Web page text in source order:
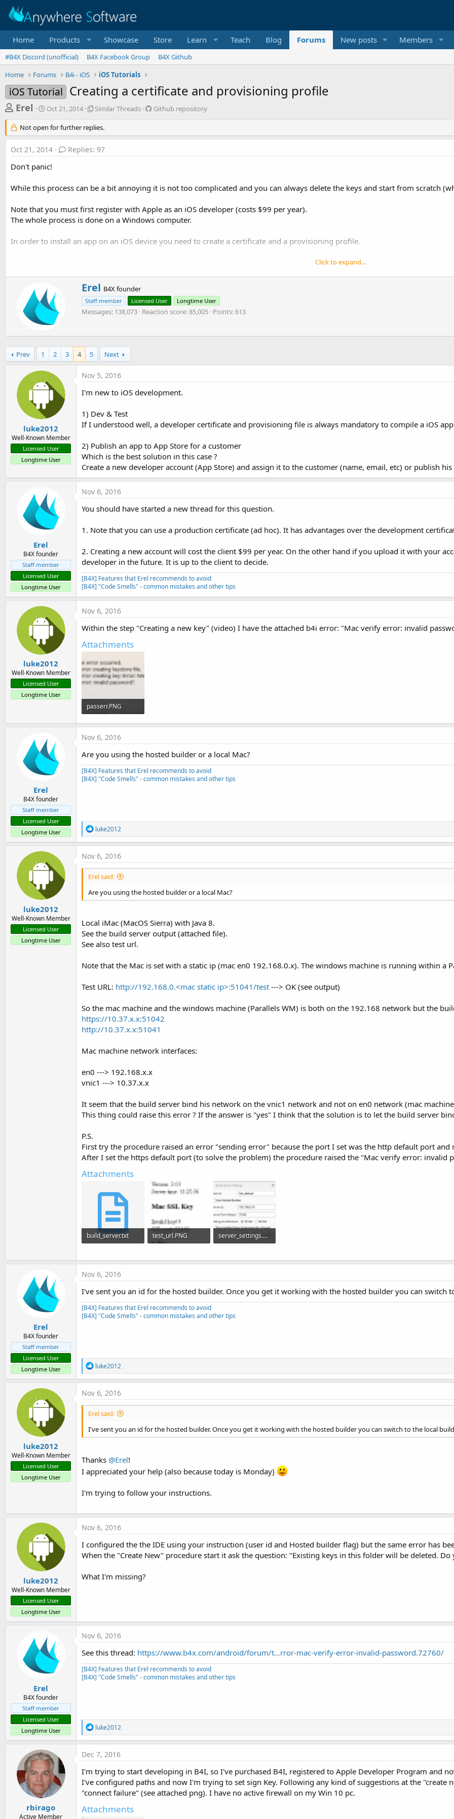
Home Products Showcase Store Learn Teach Blog Forums New posts Members
#B4X Discord (unofficial) B4X Facebook Group
B4X Github
Home
Forums B4i - iOS iOS Tutorials
iOS Tutorial Creating a certificate and provisioning profile
T
r
e
d
s
a
r
e
Erel
S
r
t
d
t
Oct 21, 2014
S
m
i
l
a
r
a
d
s
Similar Threads
G
u
o
i
t
o
y
Github repository
Not open for further replies.
Oct 21, 2014 Replies: 97
Don't panic!
While this process can be a bit annoying it is not too complicated and you can always delete the keys and start from scratch
Note that you must first register with Apple as an iOS developer (costs $99 per year).
The whole process is done on a Windows computer.
In order to install an app on an iOS device you need to create a certificate and a provisioning profile.
The certificate is used to sign the application. The provisioning profile, which is tied to a specific certificate, includes a list of
Tools - Build Server - Server Settings
Tools - Private Sign Key - fill password and click on Create New Key
Apple developer account - developer.apple.com
App Id - Create wildcard app id
Certificate - Create distribution certificate (ad hoc + store)
https://www.b4x.com/android/forum/threads/installing-b4i-bridge-and-debugging-first-app.45871/
Click to expand...
W
r
i
t
b
y
Erel B4X founder
Staff member Licensed User Longtime User
Messages 138,073 Reaction score 85,005 Points 613
Prev 1 2 3 4 5 Next
luke2012
Well-Known Member
Licensed User
Longtime User
Nov 5, 2016
I'm new to iOS development.
1) Dev & Test
If I understood well, a developer certificate and provisioning file is always mandatory to compile a iOS
2) Publish an app to App Store for a customer
Which is the best solution in this case ?
Create a new developer account (App Store) and assign it to the customer (name, email, etc) or publish
Erel
B4X founder
Staff member
Licensed User
Longtime User
Nov 6, 2016
You should have started a new thread for this question.
1. Note that you can use a production certificate (ad hoc). It has advantages over the development
2. Creating a new account will cost the client $99 per year. On the other hand if you upload it with your
developer in the future. It is up to the client to decide.
[B4X] Features that Erel recommends to avoid
[B4X] "Code Smells" - common mistakes and other tips
luke2012
Well-Known Member
Licensed User
Longtime User
Nov 6, 2016
Within the step "Creating a new key" (video) I have the attached b4i error: "Mac verify error: invalid
Attachments
passerr.PNG
10.1 KB · Views: 1,128
Erel
B4X founder
Staff member
Licensed User
Longtime User
Nov 6, 2016
Are you using the hosted builder or a local Mac?
[B4X] Features that Erel recommends to avoid
[B4X] "Code Smells" - common mistakes and other tips
R
e
a
i
o
s
:
luke2012
luke2012
Well-Known Member
Licensed User
Longtime User
Nov 6, 2016
Erel said:
Are you using the hosted builder or a local Mac?
Local iMac (MacOS Sierra) with Java 8.
See the build server output (attached file).
See also test url.
Note that the Mac is set with a static ip (mac en0 192.168.0.x). The windows machine is running within a
Test URL: http://192.168.0.<mac static ip>:51041/test ---> OK (see output)
So the mac machine and the windows machine (Parallels WM) is both on the 192.168 network but the
https://10.37.x.x:51042
http://10.37.x.x:51041
Mac machine network interfaces:
en0 ---> 192.168.x.x
vnic1 ---> 10.37.x.x
It seem that the build server bind his network on the vnic1 network and not on en0 network (mac
This thing could raise this error ? If the answer is "yes" I think that the solution is to let the build server
P.S.
First try the procedure raised an error "sending error" because the port I set was the http default port
After I set the https default port (to solve the problem) the procedure raised the "Mac verify error: invalid
Attachments
build_server.txt
test_url.PNG
server_settings.PNG
Erel
B4X founder
Staff member
Licensed User
Longtime User
Nov 6, 2016
I've sent you an id for the hosted builder. Once you get it working with the hosted builder you can switch
[B4X] Features that Erel recommends to avoid
[B4X] "Code Smells" - common mistakes and other tips
R
e
a
i
o
s
:
luke2012
luke2012
Well-Known Member
Licensed User
Longtime User
Nov 6, 2016
Erel said:
I've sent you an id for the hosted builder. Once you get it working with the hosted builder you can switch to the local
Thanks @Erel!
I appreciated your help (also because today is Monday)
I'm trying to follow your instructions.
luke2012
Well-Known Member
Licensed User
Longtime User
Nov 6, 2016
I configured the the IDE using your instruction (user id and Hosted builder flag) but the same error has
When the "Create New" procedure start it ask the question: "Existing keys in this folder will be deleted.
What I'm missing?
Erel
B4X founder
Staff member
Licensed User
Longtime User
Nov 6, 2016
See this thread: https://www.b4x.com/android/forum/t...rror-mac-verify-error-invalid-password.72760/
[B4X] Features that Erel recommends to avoid
[B4X] "Code Smells" - common mistakes and other tips
R
e
a
c
o
n
s
luke2012
rbirago
Active Member
Dec 7, 2016
I'm trying to start developing in B4I, so I've purchased B4I, registered to Apple Developer Program and
I've configured paths and now I'm trying to set sign Key. Following any kind of suggestions at the "create
"connect failure" (see attached png). I have no active firewall on my Win 10 pc.
Attachments